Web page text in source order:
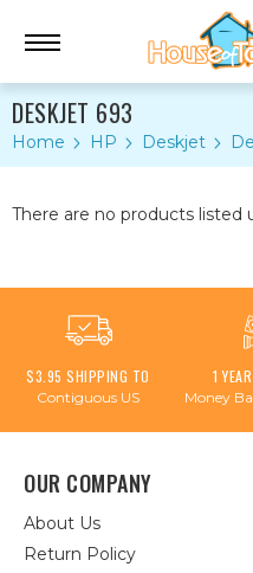
DESKJET 693
Home HP Deskjet
There are no products listed
$3.95 SHIPPING TO
Contiguous US
1
Money
OUR COMPANY
About Us
Return Policy